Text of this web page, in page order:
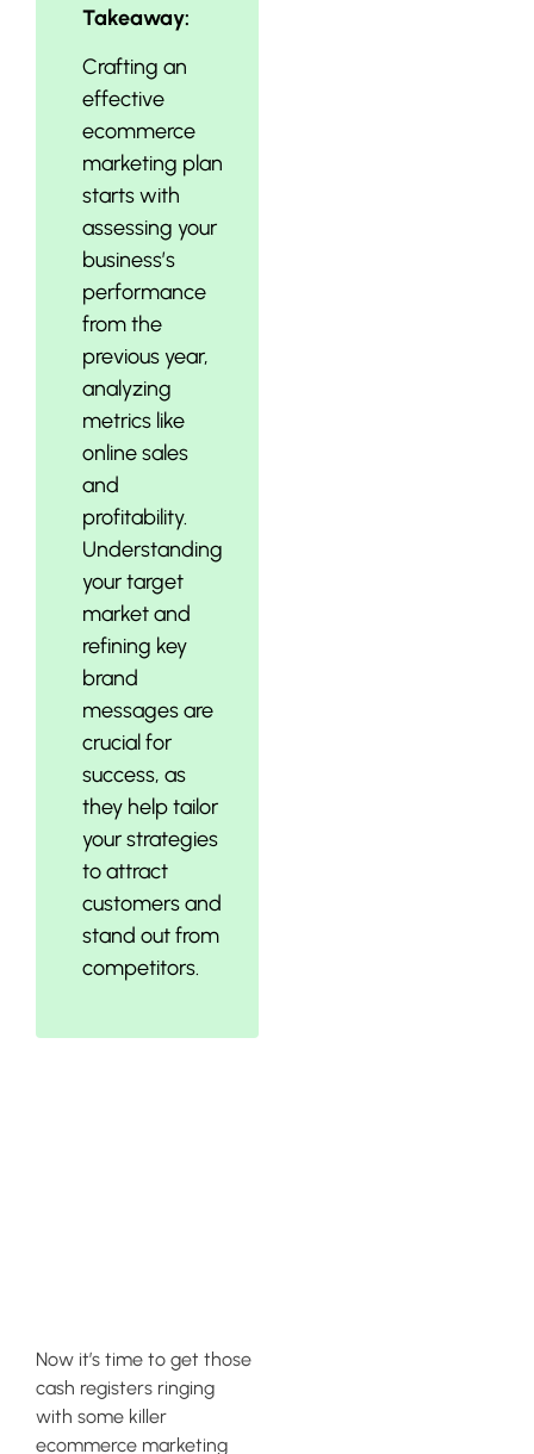
Takeaway:
Crafting an
effective
ecommerce
marketing plan
starts with
assessing your
business’s
performance
from the
previous year,
analyzing
metrics like
online sales
and
profitability.
Understanding
your target
market and
refining key
brand
messages are
crucial for
success, as
they help tailor
your strategies
to attract
customers and
stand out from
competitors.
Now it’s time to get those
cash registers ringing
with some killer
ecommerce marketing